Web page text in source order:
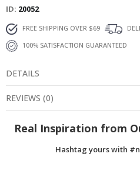
ID 20052
FREE SHIPPING OVER $69
100% SATISFACTION GUARANTEED
DETAILS
REVIEWS (0)
Real Inspiration from
Hashtag yours with